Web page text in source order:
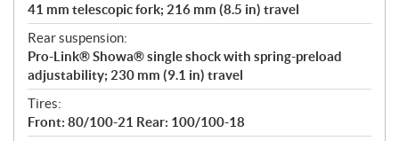
41 mm telescopic fork; 216 mm (8.5 in) travel
Rear suspension:
Pro-Link® Showa® single shock with spring-preload
adjustability; 230 mm (9.1 in) travel
Tires:
Front: 80/100-21 Rear: 100/100-18